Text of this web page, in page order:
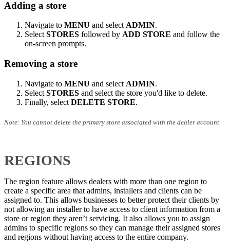
Adding a store
Navigate to MENU and selectADMIN.
SelectSTORES followed by ADD STORE and follow the
on-screen prompts.
Removing a store
Navigate to MENU and select ADMIN.
Select STORES and select the store you'd like to delete.
Finally, select DELETE STORE.
Note: You cannot delete the primary store associated with the dealer account.
REGIONS
The region feature allows dealers with more than one region to
create a specific area that admins, installers and clients can be
assigned to. This allows businesses to better protect their clients by
not allowing an installer to have access to client information from a
store or region they aren’t servicing. It also allows you to assign
admins to specific regions so they can manage their assigned stores
and regions without having access to the entire company.